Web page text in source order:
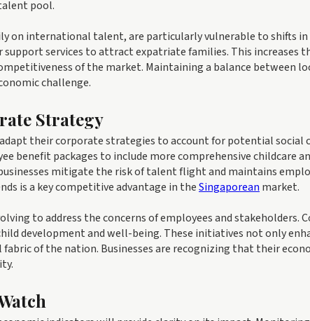
pool.
on international talent, are particularly vulnerable to shifts
services to attract expatriate families. This increases
of the market. Maintaining a balance between
challenge.
Strategy
their corporate strategies to account for potential social
benefit packages to include more comprehensive childcare
mitigate the risk of talent flight and maintains
is a key competitive advantage in theSingaporeanmarket.
to address the concerns of employees and stakeholders.
development and well-being. These initiatives not only
of the nation. Businesses are recognizing that their